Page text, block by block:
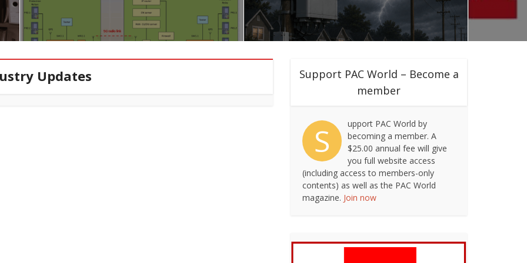
Updates
Support PAC World – Become a
member
S
upport PAC World by
becoming a member. A
$25.00 annual fee will give
you full website access
(including access to members-only
contents) as well as the PAC World
magazine. Join now